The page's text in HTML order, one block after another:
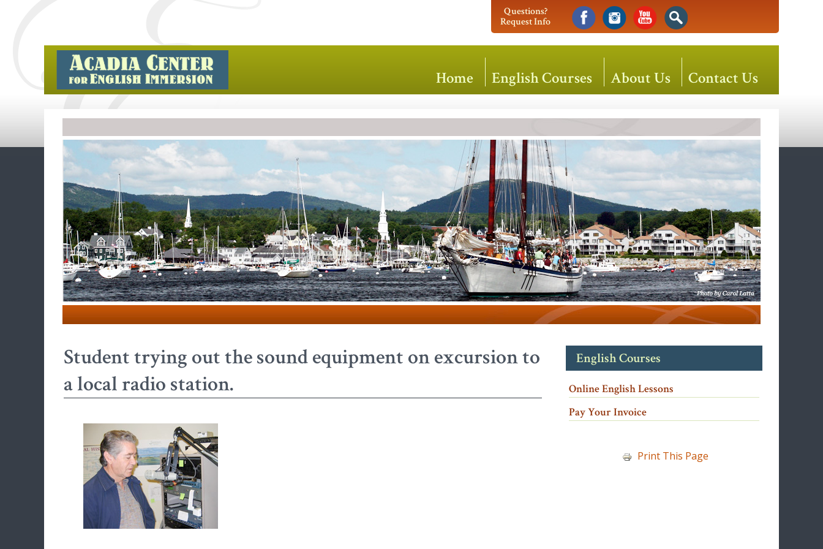
Questions?
Request Info
Home English Courses About Us Contact Us
Student trying out the sound equipment on excursion to
a local radio station.
English Courses
Online English Lessons
Pay Your Invoice
Print This Page